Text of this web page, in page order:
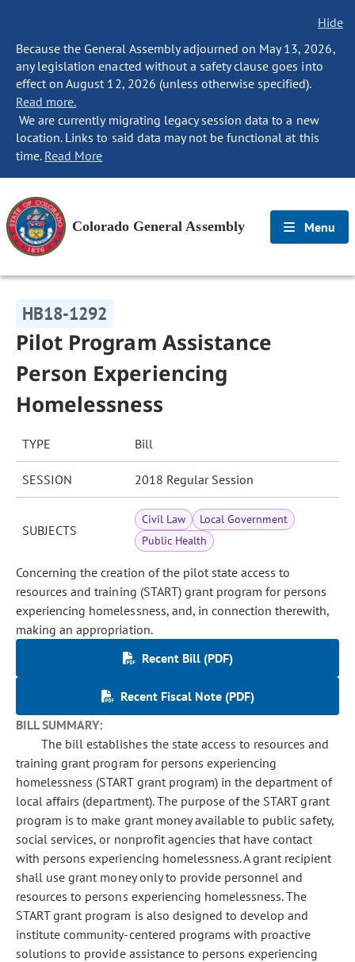
Hide
Because the General Assembly adjourned on May 13, 2026,
any legislation enacted without a safety clause goes into
effect on August 12, 2026 (unless otherwise specified).
Read more.
We are currently migrating legacy session data to a new
location. Links to said data may not be functional at this
time. Read More
Colorado General Assembly Menu
HB18-1292
Pilot Program Assistance
Person Experiencing
Homelessness
TYPE Bill
SESSION 2018 Regular Session
SUBJECTS
Civil Law
Local Government
Public Health
Concerning the creation of the pilot state access to
resources and training (START) grant program for persons
experiencing homelessness, and, in connection therewith,
making an appropriation.
Recent Bill (PDF)
Recent Fiscal Note (PDF)
BILL SUMMARY:
The bill establishes the state access to resources and
training grant program for persons experiencing
homelessness (START grant program) in the department of
local affairs (department). The purpose of the START grant
program is to make grant money available to public safety,
social services, or nonprofit agencies that have contact
with persons experiencing homelessness. A grant recipient
shall use grant money only to provide personnel and
resources to persons experiencing homelessness. The
START grant program is also designed to develop and
institute community-centered programs with proactive
solutions to provide assistance to persons experiencing